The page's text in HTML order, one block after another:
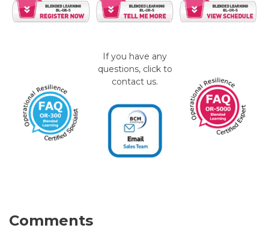
If you have any
questions, click to
contact us.
Comments